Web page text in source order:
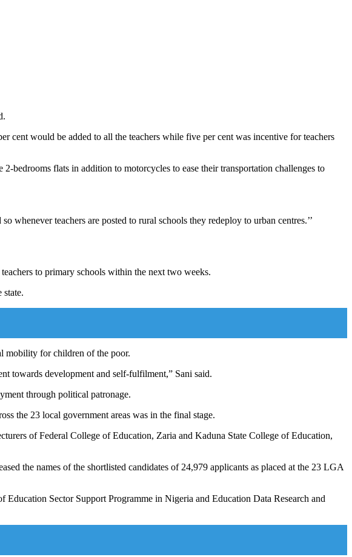
cent would be added to all the teachers while five per cent was incentive for teachers
bedrooms flats in addition to motorcycles to ease their transportation challenges to
whenever teachers are posted to rural schools they redeploy to urban centres.’’
to primary schools within the next two weeks.
state.
mobility for children of the poor.
towards development and self-fulfilment,” Sani said.
through political patronage.
the 23 local government areas was in the final stage.
of Federal College of Education, Zaria and Kaduna State College of Education,
the names of the shortlisted candidates of 24,979 applicants as placed at the 23 LGA
Sector Support Programme in Nigeria and Education Data Research and